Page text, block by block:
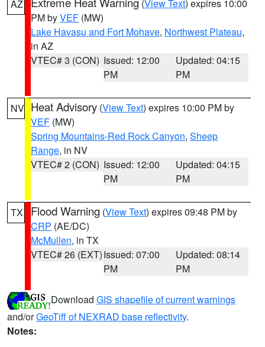
AZ (View Text) expires 10:00
PM byVEF (MW)
Lake Havasu and Fort Mohave, Northwest Plateau,
in AZ
VTEC# 3 (CON) Issued: 12:00
PM
Updated: 04:15
PM
NV Heat Advisory (View Text) expires 10:00 PM by
VEF (MW)
Spring Mountains-Red Rock Canyon, Sheep
Range, in NV
VTEC# 2 (CON) Issued: 12:00
PM
Updated: 04:15
PM
TX Flood Warning (View Text) expires 09:48 PM by
CRP (AE/DC)
McMullen, in TX
VTEC# 26 (EXT)Issued: 07:00
PM
Updated: 08:14
PM
Download GIS shapefile of current warnings
and/orGeoTiff of NEXRAD base reflectivity.
Notes: